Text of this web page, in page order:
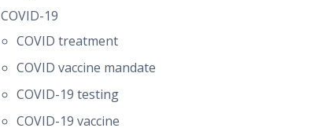
COVID-19
COVID treatment
COVID vaccine mandate
COVID-19 testing
COVID-19 vaccine